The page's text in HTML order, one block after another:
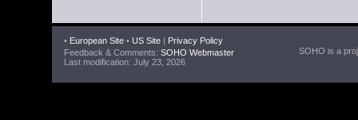
• European Site • US Site | Privacy Policy
Feedback & Comments: SOHO Webmaster
Last modification: July 23, 2026
SOHO is a